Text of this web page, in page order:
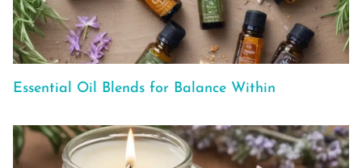
Essential Oil Blends for Balance Within